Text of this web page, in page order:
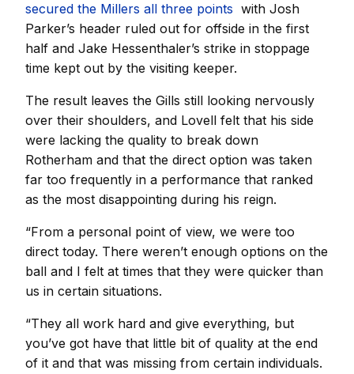
secured the Millers all three points with Josh
Parker’s header ruled out for offside in the first
half and Jake Hessenthaler’s strike in stoppage
time kept out by the visiting keeper.
The result leaves the Gills still looking nervously
over their shoulders, and Lovell felt that his side
were lacking the quality to break down
Rotherham and that the direct option was taken
far too frequently in a performance that ranked
as the most disappointing during his reign.
“From a personal point of view, we were too
direct today. There weren’t enough options on the
ball and I felt at times that they were quicker than
us in certain situations.
“They all work hard and give everything, but
you’ve got have that little bit of quality at the end
of it and that was missing from certain individuals.